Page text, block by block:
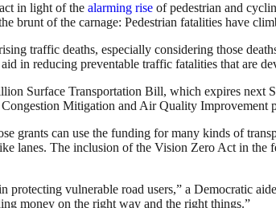
in light of the alarming rise of pedestrian and
brunt of the carnage: Pedestrian fatalities have
traffic deaths, especially considering those
in reducing preventable traffic fatalities that are
Surface Transportation Bill, which expires
Mitigation and Air Quality Improvement
grants can use the funding for many kinds of
lanes. The inclusion of the Vision Zero Act in
protecting vulnerable road users,” a Democratic
money on the right way and the right things.”